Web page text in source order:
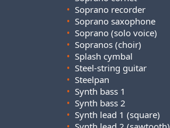
• Soprano recorder
• Soprano saxophone
• Soprano (solo voice)
• Sopranos (choir)
• Splash cymbal
• Steel-string guitar
• Steelpan
• Synth bass 1
• Synth bass 2
• Synth lead 1 (square)